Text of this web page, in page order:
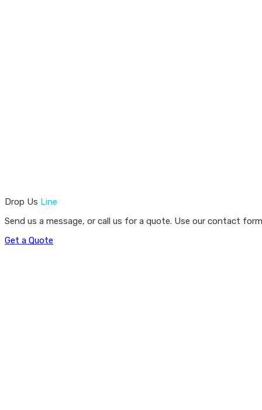
Drop Us Line
Send us a message, or call us for a quote. Use our contact
Get a Quote